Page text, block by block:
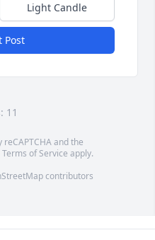
Light Candle
Post
11
and the
Terms of Service apply.
contributors